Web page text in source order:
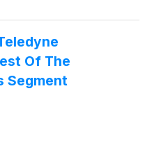
Of The
Segment